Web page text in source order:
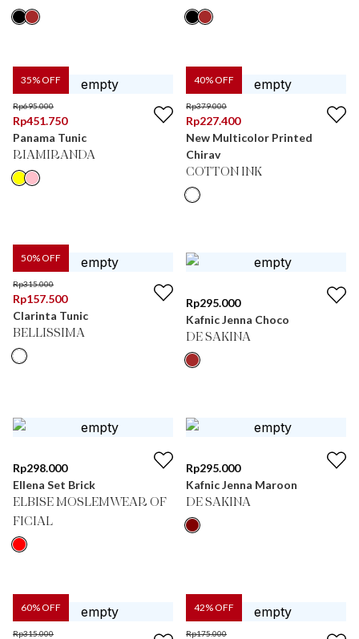
35% OFF
Rp695.000
Rp451.750
Panama Tunic
RIAMIRANDA
40% OFF
Rp379.000
Rp227.400
New Multicolor Printed
Chirav
COTTON INK
50% OFF
Rp315.000
Rp157.500
Clarinta Tunic
BELLISSIMA
Rp295.000
Kafnic Jenna Choco
DE SAKINA
Rp298.000
Ellena Set Brick
ELBISE MOSLEMWEAR OF
FICIAL
Rp295.000
Kafnic Jenna Maroon
DE SAKINA
60% OFF
Rp315.000
42% OFF
Rp175.000